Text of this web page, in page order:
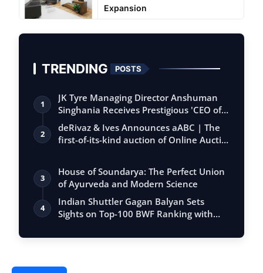
Expansion
TRENDING POSTS
1
JK Tyre Managing Director Anshuman
Singhania Receives Prestigious 'CEO of
the…
2
deRivaz & Ives Announces aABC | The
first-of-its-kind auction of Online Aucti…
3
House of Soundarya: The Perfect Union
of Ayurveda and Modern Science
4
Indian Shuttler Gagan Balyan Sets
Sights on Top-100 BWF Ranking with